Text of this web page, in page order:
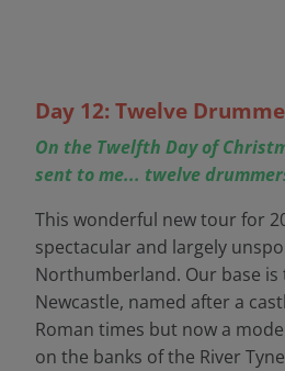
Day 12: Twelve
On the Twelfth Day of
sent to me... twelve
This wonderful new tour for
spectacular and largely
Northumberland. Our base is
Newcastle, named after a
Roman times but now a
on the banks of the River